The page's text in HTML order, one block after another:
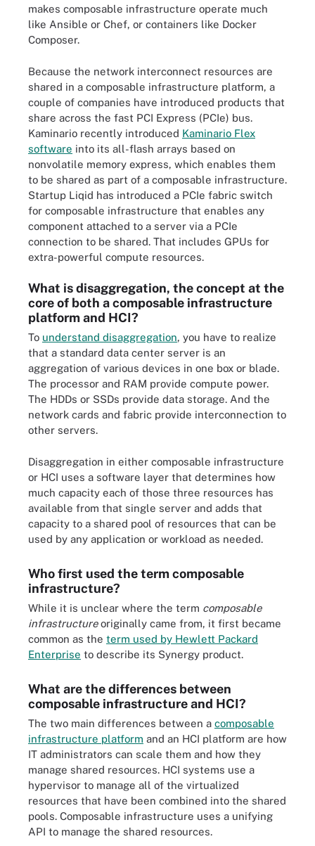
makes composable infrastructure operate much
like Ansible or Chef, or containers like Docker
Composer.
Because the network interconnect resources are
shared in a composable infrastructure platform, a
couple of companies have introduced products that
share across the fast PCI Express (PCIe) bus.
Kaminario recently introduced Kaminario Flex
software into its all-flash arrays based on
nonvolatile memory express, which enables them
to be shared as part of a composable infrastructure.
Startup Liqid has introduced a PCIe fabric switch
for composable infrastructure that enables any
component attached to a server via a PCIe
connection to be shared. That includes GPUs for
extra-powerful compute resources.
What is disaggregation, the concept at the
core of both a composable infrastructure
platform and HCI?
To understand disaggregation, you have to realize
that a standard data center server is an
aggregation of various devices in one box or blade.
The processor and RAM provide compute power.
The HDDs or SSDs provide data storage. And the
network cards and fabric provide interconnection to
other servers.
Disaggregation in either composable infrastructure
or HCI uses a software layer that determines how
much capacity each of those three resources has
available from that single server and adds that
capacity to a shared pool of resources that can be
used by any application or workload as needed.
Who first used the term composable
infrastructure?
While it is unclear where the term composable
infrastructureoriginally came from, it first became
common as the term used by Hewlett Packard
Enterprise to describe its Synergy product.
What are the differences between
composable infrastructure and HCI?
The two main differences between a composable
infrastructure platform and an HCI platform are how
IT administrators can scale them and how they
manage shared resources. HCI systems use a
hypervisor to manage all of the virtualized
resources that have been combined into the shared
pools. Composable infrastructure uses a unifying
API to manage the shared resources.